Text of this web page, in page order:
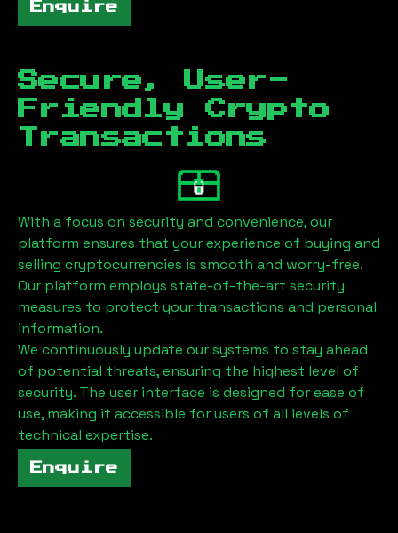
Enquire
Secure, User-
Friendly Crypto
Transactions
With a focus on security and convenience, our
platform ensures that your experience of buying and
selling cryptocurrencies is smooth and worry-free.
Our platform employs state-of-the-art security
measures to protect your transactions and personal
information.
We continuously update our systems to stay ahead
of potential threats, ensuring the highest level of
security. The user interface is designed for ease of
use, making it accessible for users of all levels of
technical expertise.
Enquire